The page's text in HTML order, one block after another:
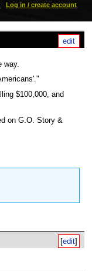
[edit
way.
$100,000, and
on G.O. Story &
[edit]
Log in / create account